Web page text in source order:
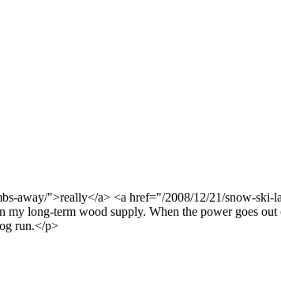
away/">really</a> <a href="/2008/12/21/snow-
my long-term wood supply. When the power goes
run.</p>